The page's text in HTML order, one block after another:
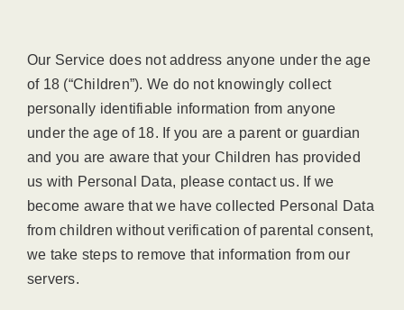
Our Service does not address anyone under the age
of 18 (“Children”). We do not knowingly collect
personally identifiable information from anyone
under the age of 18. If you are a parent or guardian
and you are aware that your Children has provided
us with Personal Data, please contact us. If we
become aware that we have collected Personal Data
from children without verification of parental consent,
we take steps to remove that information from our
servers.